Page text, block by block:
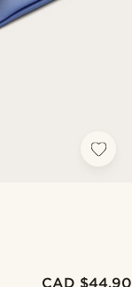
CAD $44.90